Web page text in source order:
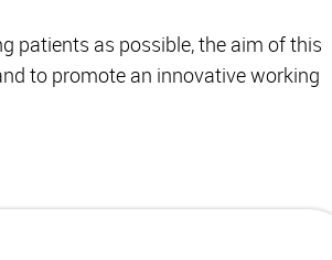
patients as possible, the aim of this
to promote an innovative working